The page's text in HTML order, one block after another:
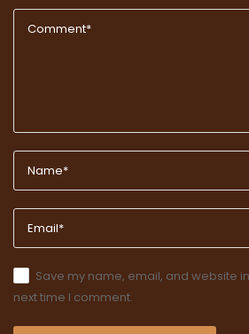
Save my name, email, and website
next time I comment.